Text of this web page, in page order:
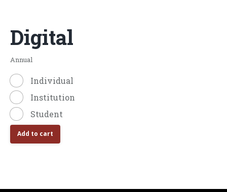
Digital
Annual
Individual
Institution
Student
Add to cart